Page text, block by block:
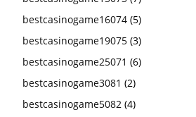
bestcasinogame16074 (5)
bestcasinogame19075 (3)
bestcasinogame25071 (6)
bestcasinogame3081 (2)
bestcasinogame5082 (4)